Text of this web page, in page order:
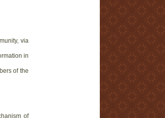
via
in
of the
of